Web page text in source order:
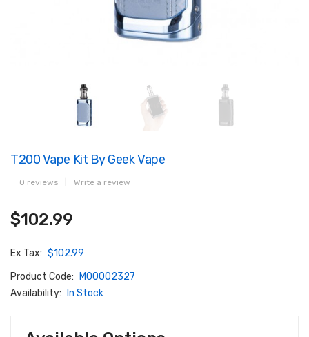
T200 Vape Kit By Geek Vape
0 reviews Write a review
$102.99
Ex Tax: $102.99
Product Code:
M00002327
Availability:
In Stock